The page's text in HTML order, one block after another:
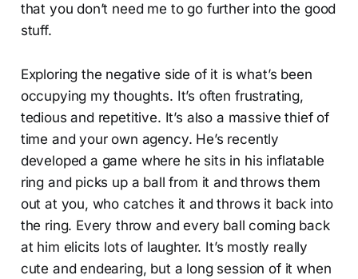
that you don’t need me to go further into the good
stuff.
Exploring the negative side of it is what’s been
occupying my thoughts. It’s often frustrating,
tedious and repetitive. It’s also a massive thief of
time and your own agency. He’s recently
developed a game where he sits in his inflatable
ring and picks up a ball from it and throws them
out at you, who catches it and throws it back into
the ring. Every throw and every ball coming back
at him elicits lots of laughter. It’s mostly really
cute and endearing, but a long session of it when